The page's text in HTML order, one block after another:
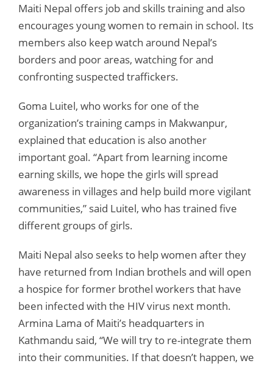
Maiti Nepal offers job and skills training and also
encourages young women to remain in school. Its
members also keep watch around Nepal’s
borders and poor areas, watching for and
confronting suspected traffickers.
Goma Luitel, who works for one of the
organization’s training camps in Makwanpur,
explained that education is also another
important goal. “Apart from learning income
earning skills, we hope the girls will spread
awareness in villages and help build more vigilant
communities,” said Luitel, who has trained five
different groups of girls.
Maiti Nepal also seeks to help women after they
have returned from Indian brothels and will open
a hospice for former brothel workers that have
been infected with the HIV virus next month.
Armina Lama of Maiti’s headquarters in
Kathmandu said, “We will try to re-integrate them
into their communities. If that doesn’t happen, we